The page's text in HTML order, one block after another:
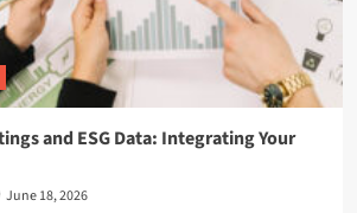
and ESG Data: Integrating Your
June 18, 2026